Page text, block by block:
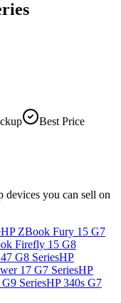
Best Price
devices you can sell on
HP ZBook Fury 15 G7
Firefly 15 G8
G8 SeriesHP
17 G7 SeriesHP
SeriesHP 340s G7